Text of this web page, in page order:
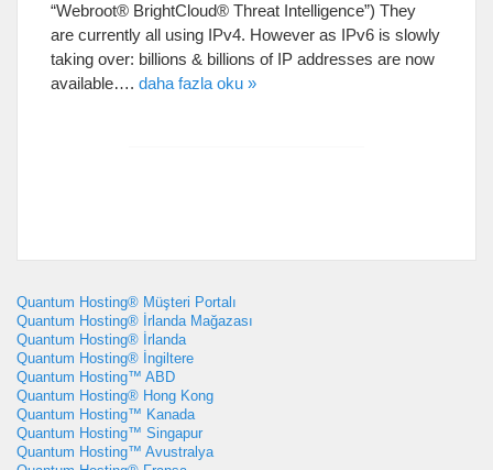
“Webroot® BrightCloud® Threat Intelligence”) They
are currently all using IPv4. However as IPv6 is slowly
taking over: billions & billions of IP addresses are now
available…. daha fazla oku »
Quantum Hosting® Müşteri Portalı
Quantum Hosting® İrlanda Mağazası
Quantum Hosting® İrlanda
Quantum Hosting® İngiltere
Quantum Hosting™ ABD
Quantum Hosting® Hong Kong
Quantum Hosting™ Kanada
Quantum Hosting™ Singapur
Quantum Hosting™ Avustralya